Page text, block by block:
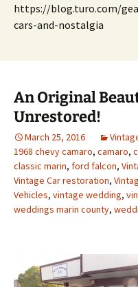
https://blog.turo.com/
cars-and-nostalgia
An Original
Unrestored!
March 25, 2016
1968 chevy camaro, camaro,
classic marin, ford falcon,
Vintage Car restoration,
Vehicles, vintage wedding,
weddings marin county,